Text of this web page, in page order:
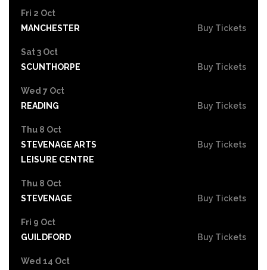
Fri 2 Oct
MANCHESTER
Buy Tickets
Sat 3 Oct
SCUNTHORPE
Buy Tickets
Wed 7 Oct
READING
Buy Tickets
Thu 8 Oct
STEVENAGE ARTS
LEISURE CENTRE
Buy Tickets
Thu 8 Oct
STEVENAGE
Buy Tickets
Fri 9 Oct
GUILDFORD
Buy Tickets
Wed 14 Oct